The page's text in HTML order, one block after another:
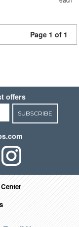
Page 1 of 1
offers
SUBSCRIBE